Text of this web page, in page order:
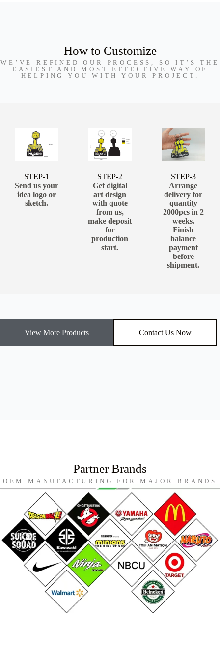
How to Customize
WE’VE REFINED OUR PROCESS, SO IT’S THE
EASIEST AND MOST EFFECTIVE WAY OF
HELPING YOU WITH YOUR PROJECT.
STEP-1
Send us your
idea logo or
sketch.
STEP-2
Get digital
art design
with quote
from us,
make deposit
for
production
start.
STEP-3
Arrange
delivery for
quantity
2000pcs in 2
weeks.
Finish
balance
payment
before
shipment.
View More Products Contact Us Now
Partner Brands
OEM MANUFACTURING FOR MAJOR BRANDS